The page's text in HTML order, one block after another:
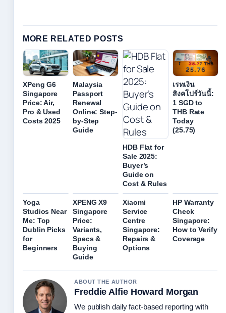
MORE RELATED POSTS
XPeng G6
Singapore
Price: Air,
Pro & Used
Costs 2025
Malaysia
Passport
Renewal
Online: Step-
by-Step
Guide
HDB Flat for
Sale 2025:
Buyer’s
Guide on
Cost & Rules
เรทเงิน
สิงคโปร์วันนี้:
1 SGD to
THB Rate
Today
(25.75)
Yoga
Studios Near
Me: Top
Dublin Picks
for
Beginners
XPENG X9
Singapore
Price:
Variants,
Specs &
Buying
Guide
Xiaomi
Service
Centre
Singapore:
Repairs &
Options
HP Warranty
Check
Singapore:
How to Verify
Coverage
ABOUT THE AUTHOR
Freddie Alfie Howard Morgan
We publish daily fact-based reporting with